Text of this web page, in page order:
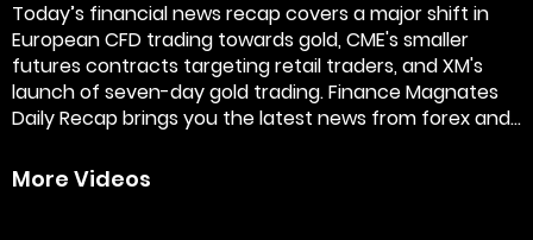
Today’s financial news recap covers a major shift in
European CFD trading towards gold, CME's smaller
futures contracts targeting retail traders, and XM's
launch of seven-day gold trading. Finance Magnates
Daily Recap brings you the latest news from forex and...
More Videos